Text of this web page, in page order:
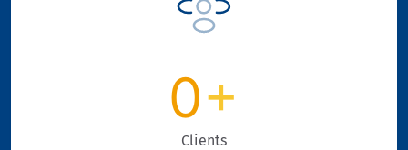
0+
Clients